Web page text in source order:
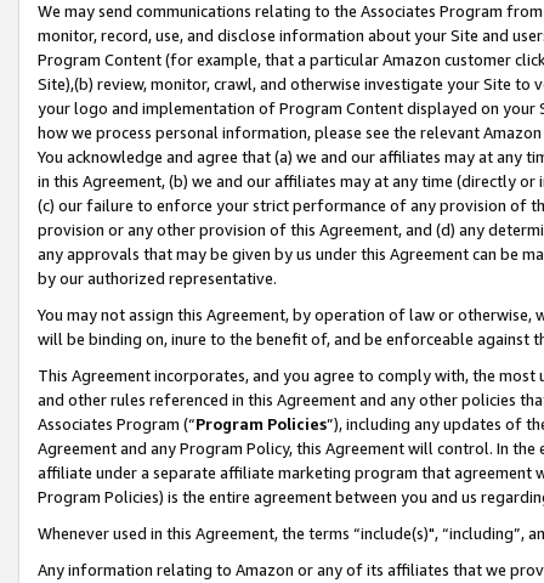
We may send communications relating to the Associates Program
monitor, record, use, and disclose information about your Site and
Program Content (for example, that a particular Amazon customer
Site),(b) review, monitor, crawl, and otherwise investigate your Site
your logo and implementation of Program Content displayed on
how we process personal information, please see the relevant
You acknowledge and agree that (a) we and our affiliates may at
in this Agreement, (b) we and our affiliates may at any time (directly
(c) our failure to enforce your strict performance of any provision of
provision or any other provision of this Agreement, and (d) any
any approvals that may be given by us under this Agreement can be
by our authorized representative.
You may not assign this Agreement, by operation of law or
will be binding on, inure to the benefit of, and be enforceable against
This Agreement incorporates, and you agree to comply with, the
and other rules referenced in this Agreement and any other policies
Associates Program (“Program Policies”), including any updates of
Agreement and any Program Policy, this Agreement will control. In
affiliate under a separate affiliate marketing program that agreement
Program Policies) is the entire agreement between you and us
Whenever used in this Agreement, the terms “include(s)",
Any information relating to Amazon or any of its affiliates that we